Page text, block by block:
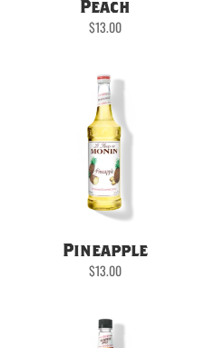
Peach
$13.00
Pineapple
$13.00